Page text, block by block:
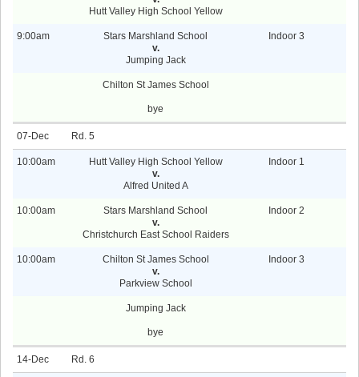
Hutt Valley High School Yellow
9:00am
Stars Marshland School
v.
Jumping Jack
Indoor 3
Chilton St James School
bye
07-Dec 5
10:00am
Hutt Valley High School Yellow
v.
Alfred United A
Indoor 1
10:00am
Stars Marshland School
v.
Christchurch East School Raiders
Indoor 2
10:00am
Chilton St James School
v.
Parkview School
Indoor 3
Jumping Jack
bye
14-Dec 6